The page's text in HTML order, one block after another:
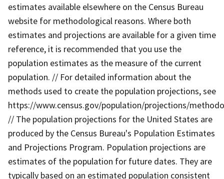
estimates available elsewhere on the Census Bureau
website for methodological reasons. Where both
estimates and projections are available for a given time
reference, it is recommended that you use the
population estimates as the measure of the current
population. // For detailed information about the
methods used to create the population projections, see
https://www.census.gov/population/projections/
// The population projections for the United States are
produced by the Census Bureau's Population Estimates
and Projections Program. Population projections are
estimates of the population for future dates. They are
typically based on an estimated population consistent